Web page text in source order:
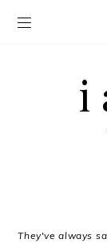
i
They've always